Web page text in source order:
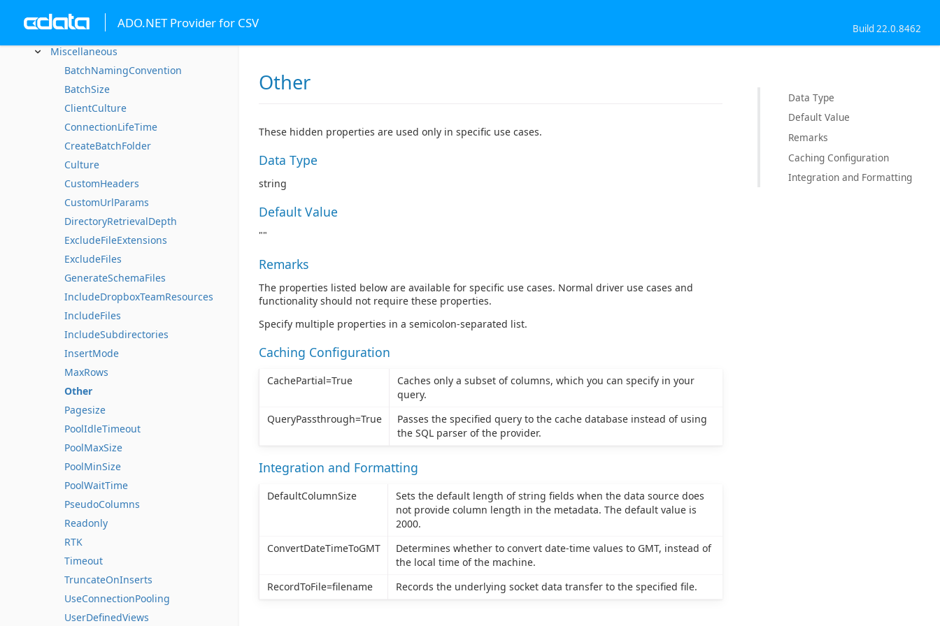
ADO.NET Provider for CSV Build 22.0.8462
Caching
Data Formatting
Miscellaneous
BatchNamingConvention
BatchSize
ClientCulture
ConnectionLifeTime
CreateBatchFolder
Culture
CustomHeaders
CustomUrlParams
DirectoryRetrievalDepth
ExcludeFileExtensions
ExcludeFiles
GenerateSchemaFiles
IncludeDropboxTeamResources
IncludeFiles
IncludeSubdirectories
InsertMode
MaxRows
Other
Pagesize
PoolIdleTimeout
PoolMaxSize
PoolMinSize
PoolWaitTime
PseudoColumns
Readonly
RTK
Timeout
TruncateOnInserts
UseConnectionPooling
UserDefinedViews
Other
These hidden properties are used only in specific use cases.
Data Type
string
Default Value
""
Remarks
The properties listed below are available for specific use cases. Normal driver use cases and
functionality should not require these properties.
Specify multiple properties in a semicolon-separated list.
Caching Configuration
CachePartial=True
Caches only a subset of columns, which you can specify in your
query.
QueryPassthrough=True
Passes the specified query to the cache database instead of using
the SQL parser of the provider.
Integration and Formatting
DefaultColumnSize
Sets the default length of string fields when the data source does
not provide column length in the metadata. The default value is
2000.
ConvertDateTimeToGMT
Determines whether to convert date-time values to GMT, instead of
the local time of the machine.
RecordToFile=filename
Records the underlying socket data transfer to the specified file.
Data Type
Default Value
Remarks
Caching Configuration
Integration and Formatting